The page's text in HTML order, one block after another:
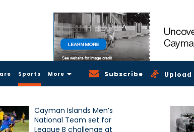
Sports More Subscribe Upload
Cayman Islands Men’s
National Team set for
League B challenge at